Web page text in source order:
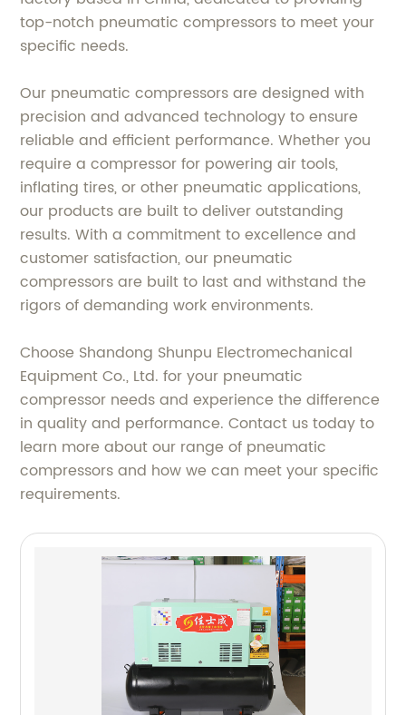
top-notch pneumatic compressors to meet your
specific needs.
Our pneumatic compressors are designed with
precision and advanced technology to ensure
reliable and efficient performance. Whether you
require a compressor for powering air tools,
inflating tires, or other pneumatic applications,
our products are built to deliver outstanding
results. With a commitment to excellence and
customer satisfaction, our pneumatic
compressors are built to last and withstand the
rigors of demanding work environments.
Choose Shandong Shunpu Electromechanical
Equipment Co., Ltd. for your pneumatic
compressor needs and experience the difference
in quality and performance. Contact us today to
learn more about our range of pneumatic
compressors and how we can meet your specific
requirements.